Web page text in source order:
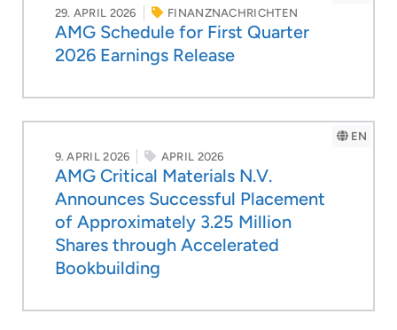
29. APRIL 2026
FINANZNACHRICHTEN
AMG Schedule for First Quarter
2026 Earnings Release
EN
9. APRIL 2026
APRIL 2026
AMG Critical Materials N.V.
Announces Successful Placement
of Approximately 3.25 Million
Shares through Accelerated
Bookbuilding